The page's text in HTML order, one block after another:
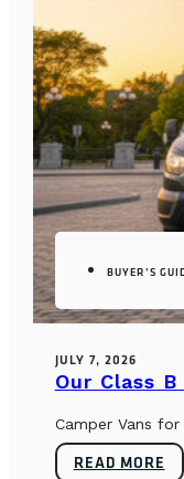
BUYER’S
JULY 7, 2026
Our Class
Camper Vans
READ MORE